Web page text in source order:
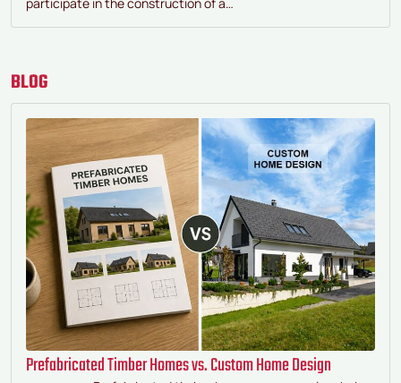
participate in the construction of a…
BLOG
Prefabricated Timber Homes vs. Custom Home Design